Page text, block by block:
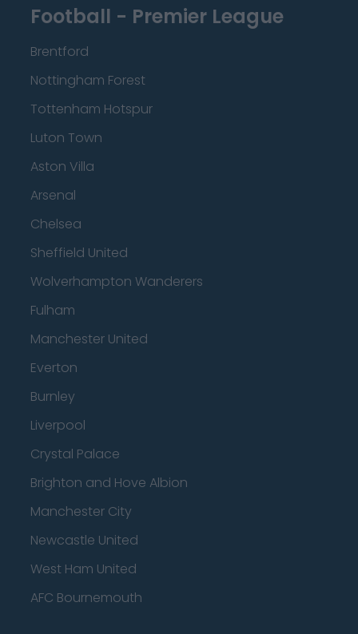
Football - Premier League
Brentford
Nottingham Forest
Tottenham Hotspur
Luton Town
Aston Villa
Arsenal
Chelsea
Sheffield United
Wolverhampton Wanderers
Fulham
Manchester United
Everton
Burnley
Liverpool
Crystal Palace
Brighton and Hove Albion
Manchester City
Newcastle United
West Ham United
AFC Bournemouth